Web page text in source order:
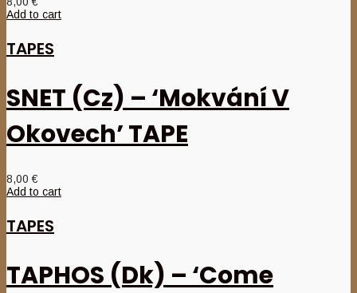
Add to cart
TAPES
SNET (Cz) – ‘Mokvání V
Okovech’ TAPE
8,00€
Add to cart
TAPES
TAPHOS (Dk) – ‘Come